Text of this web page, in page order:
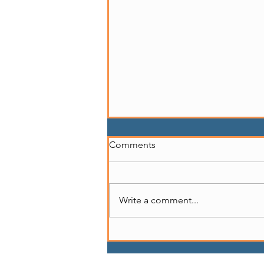
Story of Marcedes Myran
Comments
Write a comment...